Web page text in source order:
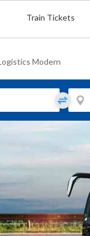
Train Tickets
Modern